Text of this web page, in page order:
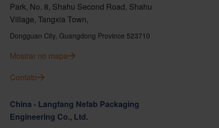
Park, No. 8, Shahu Second Road, Shahu
Village, Tangxia Town,
Dongguan City, Guangdong Province 523710
Mostrar no mapa
Contato
China - Langfang Nefab Packaging
Engineering Co., Ltd.